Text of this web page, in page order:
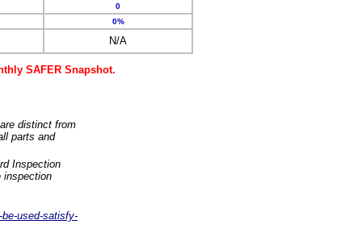
0
0%
N/A
SAFER Snapshot.
distinct from
parts and
Inspection
inspection
used-satisfy-